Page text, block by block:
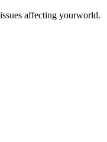
affecting yourworld.